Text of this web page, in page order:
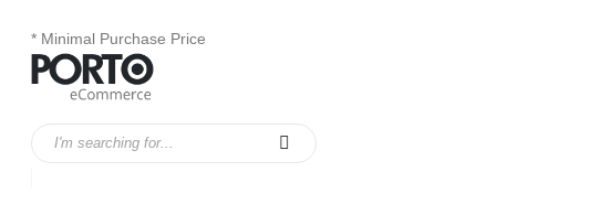
* Minimal Purchase Price